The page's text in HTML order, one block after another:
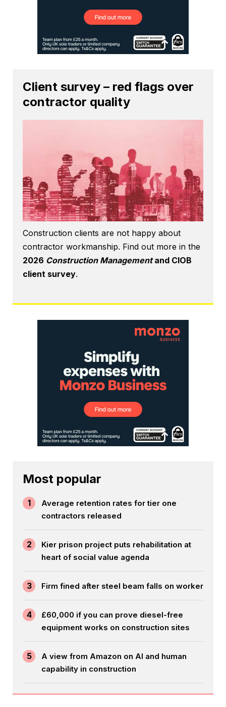
Client survey – red flags over
contractor quality
Construction clients are not happy about
contractor workmanship. Find out more in the
2026 Construction Managementand CIOB
client survey.
Most popular
1
Average retention rates for tier one
contractors released
2
Kier prison project puts rehabilitation at
heart of social value agenda
3 Firm fined after steel beam falls on worker
4
£60,000 if you can prove diesel-free
equipment works on construction sites
5
A view from Amazon on AI and human
capability in construction